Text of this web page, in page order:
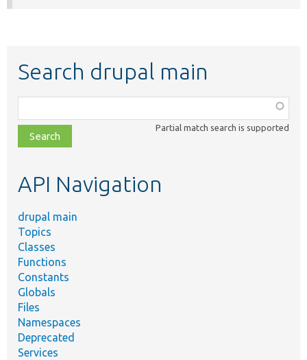
Search drupal main
class,
file,
topic,
Partial match search is supported
API Navigation
drupal main
Topics
Classes
Functions
Constants
Globals
Files
Namespaces
Deprecated
Services